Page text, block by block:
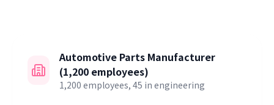
Automotive Parts Manufacturer
(1,200 employees)
1,200 employees, 45 in engineering